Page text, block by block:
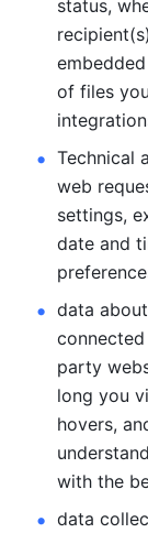
status,
of files
Technical
web
settings,
date and
data
party
long you
hovers,
with the
data